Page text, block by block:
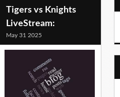
Tigers vs Knights
LiveStream:
May 31 2025